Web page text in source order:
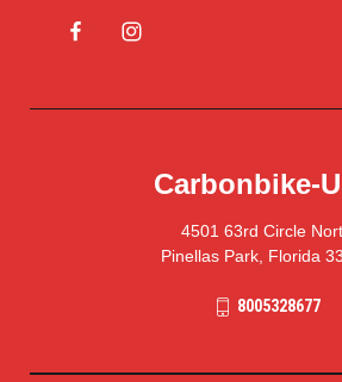
Carbonbike-
4501 63rd Circle
Pinellas Park, Florida
8005328677